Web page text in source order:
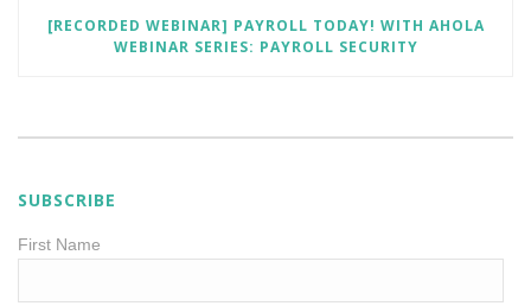
[RECORDED WEBINAR] PAYROLL TODAY! WITH AHOLA
WEBINAR SERIES: PAYROLL SECURITY
SUBSCRIBE
First Name